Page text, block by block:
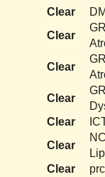
Clear
Clear
Clear
Clear
Clear
Clear
Clear